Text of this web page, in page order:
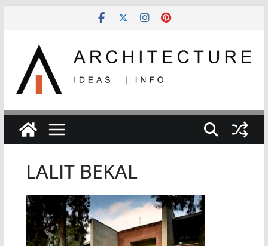
LALIT BEKAL